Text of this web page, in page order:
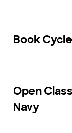
Book
Open
Navy